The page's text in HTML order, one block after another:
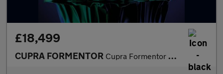
£18,499
CUPRA FORMENTOR Cupra Formentor V1 Tsi S-A